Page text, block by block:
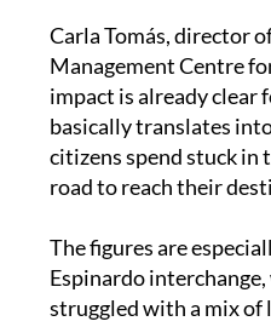
impact is already clear
basically translates
citizens spend stuck in
road to reach their
The figures are
struggled with a mix
journeys and vehicles